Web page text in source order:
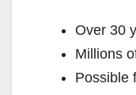
Over 30
Millions
Possible